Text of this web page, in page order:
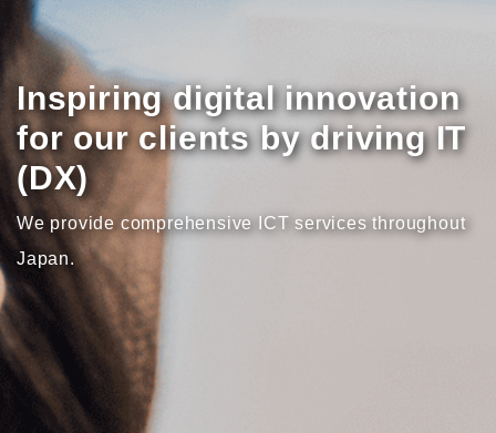
Inspiring digital innovation
for our clients by driving IT
(DX)
We provide comprehensive ICT services throughout
Japan.